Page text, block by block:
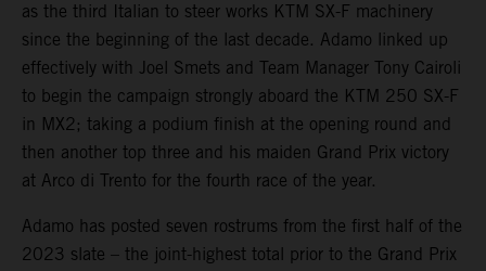
as the third Italian to steer works KTM SX-F machinery
since the beginning of the last decade. Adamo linked up
effectively with Joel Smets and Team Manager Tony Cairoli
to begin the campaign strongly aboard the KTM 250 SX-F
in MX2; taking a podium finish at the opening round and
then another top three and his maiden Grand Prix victory
at Arco di Trento for the fourth race of the year.
Adamo has posted seven rostrums from the first half of the
2023 slate – the joint-highest total prior to the Grand Prix